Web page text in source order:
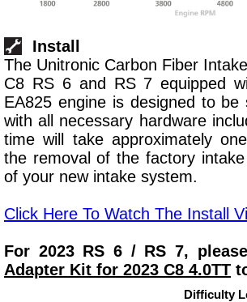
Install
The Unitronic Carbon Fiber
C8 RS 6 and RS 7 equipped
EA825 engine is designed to be
with all necessary hardware
time will take approximately
the removal of the factory
of your new intake system.
Click Here To Watch The Install
For 2023 RS 6 / RS 7,
Adapter Kit for 2023 C8 4.0TT
Difficulty